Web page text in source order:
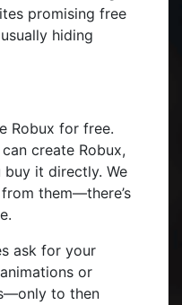
promising free
hiding
Robux for free.
create Robux,
it directly. We
them—there’s
ask for your
or
to then